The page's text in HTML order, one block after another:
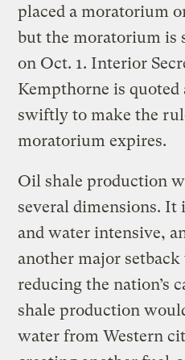
placed a moratorium
but the moratorium is
on Oct. 1. Interior
Kempthorne is quoted
swiftly to make the
moratorium expires.
Oil shale production
several dimensions. It
and water intensive,
another major
reducing the nation’s
shale production
water from Western